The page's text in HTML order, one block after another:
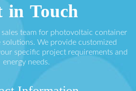
in Touch
team for photovoltaic container
solutions. We provide customized
specific project requirements and
energy needs.